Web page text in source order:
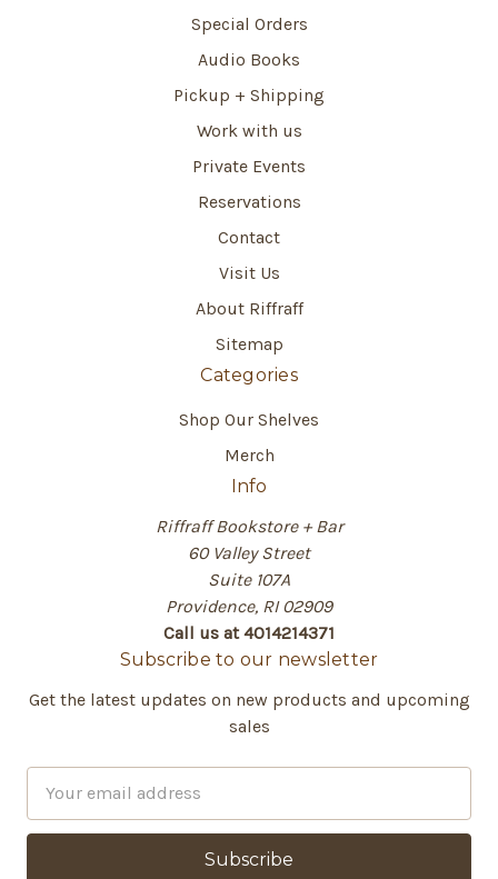
Special Orders
Audio Books
Pickup + Shipping
Work with us
Private Events
Reservations
Contact
Visit Us
About Riffraff
Sitemap
Categories
Shop Our Shelves
Merch
Info
Riffraff Bookstore + Bar
60 Valley Street
Suite 107A
Providence, RI 02909
Call us at 4014214371
Subscribe to our newsletter
Get the latest updates on new products and upcoming
sales
a